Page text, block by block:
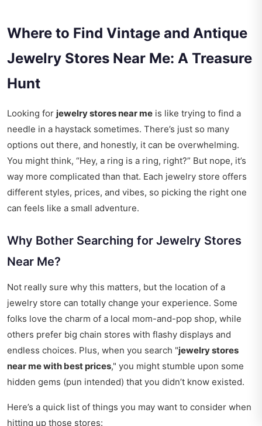
Where to Find Vintage and Antique
Jewelry Stores Near Me: A Treasure
Hunt
Looking for jewelry stores near me is like trying to find a
needle in a haystack sometimes. There’s just so many
options out there, and honestly, it can be overwhelming.
You might think, “Hey, a ring is a ring, right?” But nope, it’s
way more complicated than that. Each jewelry store offers
different styles, prices, and vibes, so picking the right one
can feels like a small adventure.
Why Bother Searching for Jewelry Stores
Near Me?
Not really sure why this matters, but the location of a
jewelry store can totally change your experience. Some
folks love the charm of a local mom-and-pop shop, while
others prefer big chain stores with flashy displays and
endless choices. Plus, when you search "jewelry stores
near me with best prices," you might stumble upon some
hidden gems (pun intended) that you didn’t know existed.
Here’s a quick list of things you may want to consider when
hitting up those stores: